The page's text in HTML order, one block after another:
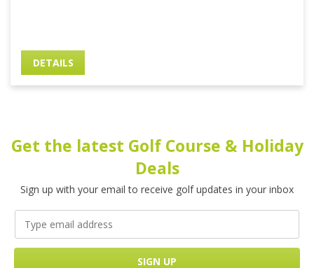
DETAILS
Get the latest Golf Course & Holiday
Deals
Sign up with your email to receive golf updates in your inbox